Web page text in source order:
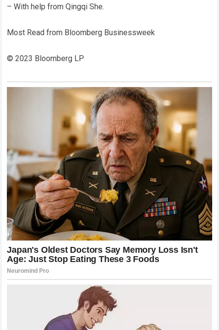
– With help from Qingqi She.
Most Read from Bloomberg Businessweek
© 2023 Bloomberg LP